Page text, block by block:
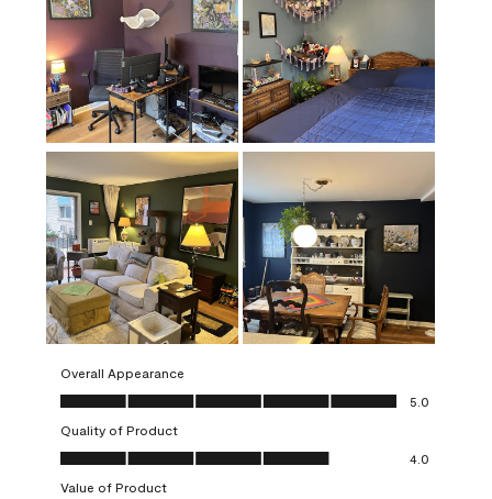
Overall Appearance
Overall Appearance, 5.0 out of 5
5.0
Quality of Product
Quality of Product, 4.0 out of 5
4.0
Value of Product